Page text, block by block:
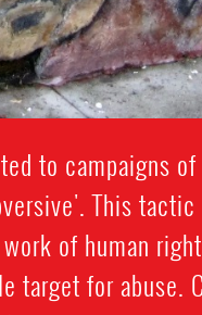
to campaigns
This
of human
target for abuse.